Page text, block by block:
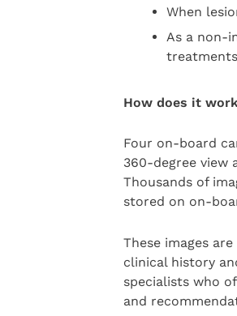
When
As a non-
How does it
Four on-board
360-degree view
Thousands of
stored on on-
These images
clinical history
specialists who
and